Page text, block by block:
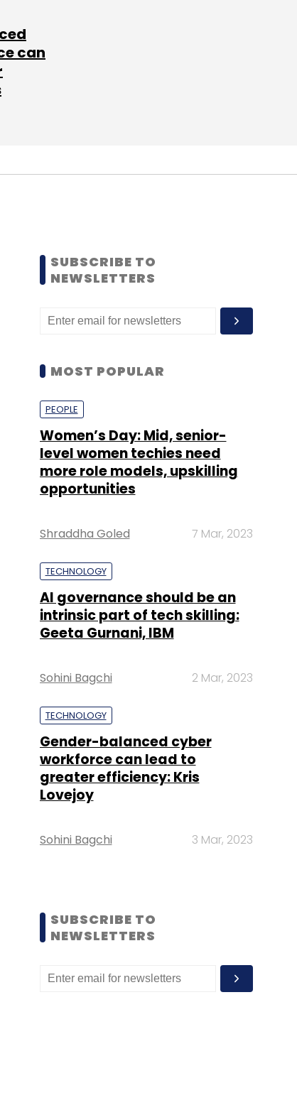
can
SUBSCRIBE TO
NEWSLETTERS
MOST POPULAR
PEOPLE
Women’s Day: Mid, senior-
level women techies need
more role models, upskilling
opportunities
Shraddha Goled 7 Mar, 2023
TECHNOLOGY
AI governance should be an
intrinsic part of tech skilling:
Geeta Gurnani, IBM
Sohini Bagchi 2 Mar, 2023
TECHNOLOGY
Gender-balanced cyber
workforce can lead to
greater efficiency: Kris
Lovejoy
Sohini Bagchi 3 Mar, 2023
SUBSCRIBE TO
NEWSLETTERS